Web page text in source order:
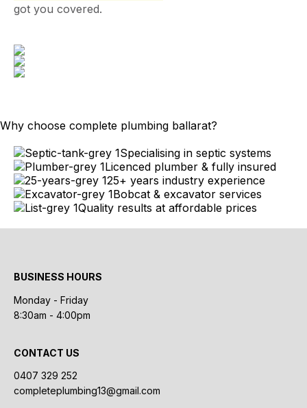
got you covered.
Why choose complete plumbing ballarat?
Specialising in septic systems
Licenced plumber & fully insured
25+ years industry experience
Bobcat & excavator services
Quality results at affordable prices
BUSINESS HOURS
Monday - Friday
8:30am - 4:00pm
CONTACT US
0407 329 252
completeplumbing13@gmail.com